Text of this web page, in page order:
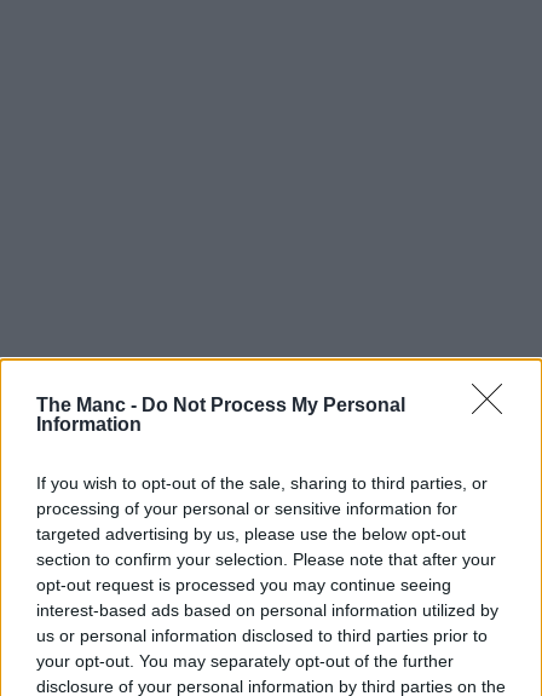
The Manc - Do Not Process My Personal
Information
If you wish to opt-out of the sale, sharing to third parties, or
processing of your personal or sensitive information for
targeted advertising by us, please use the below opt-out
section to confirm your selection. Please note that after your
opt-out request is processed you may continue seeing
interest-based ads based on personal information utilized by
us or personal information disclosed to third parties prior to
your opt-out. You may separately opt-out of the further
disclosure of your personal information by third parties on the